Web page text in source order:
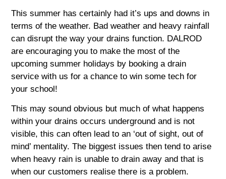
This summer has certainly had it’s ups and downs in
terms of the weather. Bad weather and heavy rainfall
can disrupt the way your drains function. DALROD
are encouraging you to make the most of the
upcoming summer holidays by booking a drain
service with us for a chance to win some tech for
your school!
This may sound obvious but much of what happens
within your drains occurs underground and is not
visible, this can often lead to an ‘out of sight, out of
mind’ mentality. The biggest issues then tend to arise
when heavy rain is unable to drain away and that is
when our customers realise there is a problem.